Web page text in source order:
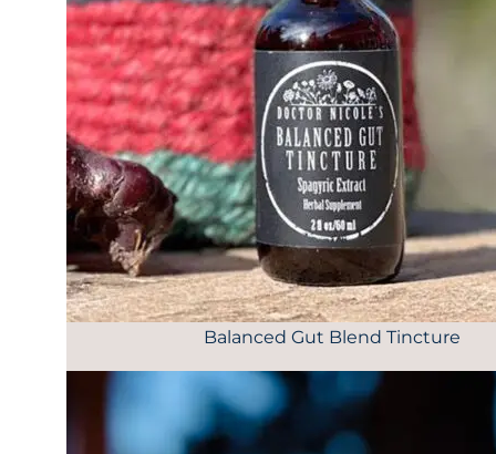
Balanced Gut Blend Tincture